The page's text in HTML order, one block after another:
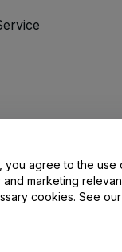
Contact Us
you agree to the
and marketing
cookies. See our